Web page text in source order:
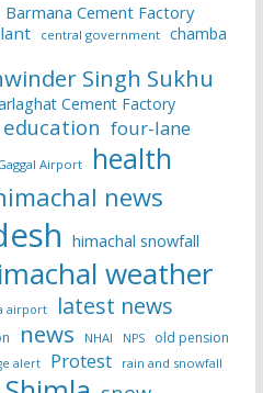
Barmana Cement Factory
central government chamba
Singh Sukhu
Cement Factory
education four-lane
Airport health
news
himachal snowfall
weather
airport latest news
news NHAI NPS
old pension
alert Protest rain and snowfall